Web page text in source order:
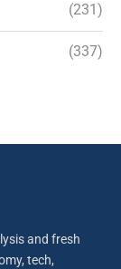
(231)
(337)
and fresh
tech,